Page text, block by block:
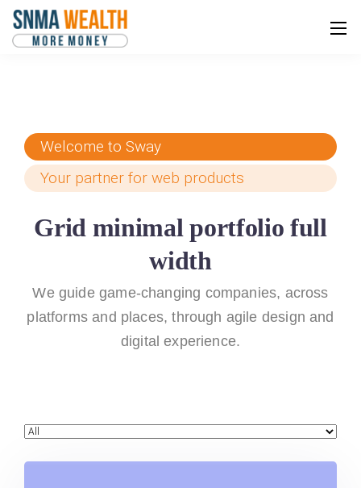
Welcome to Sway
Your partner for web products
Grid minimal portfolio full
width
We guide game-changing companies, across
platforms and places, through agile design and
digital experience.